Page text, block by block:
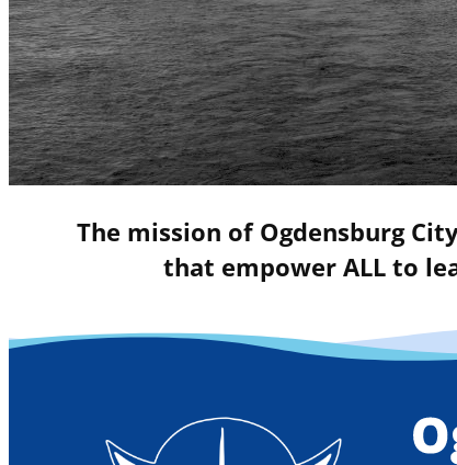
The mission of Ogdensburg
that empower ALL to